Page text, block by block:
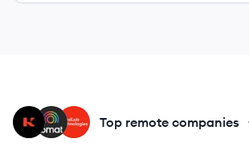
BA
BM
KG Top remote companies